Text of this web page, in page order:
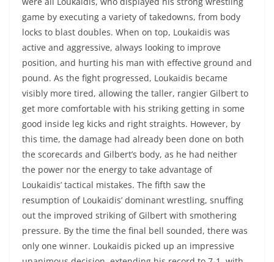
game by executing a variety of takedowns, from body
locks to blast doubles. When on top, Loukaidis was
active and aggressive, always looking to improve
position, and hurting his man with effective ground and
pound. As the fight progressed, Loukaidis became
visibly more tired, allowing the taller, rangier Gilbert to
get more comfortable with his striking getting in some
good inside leg kicks and right straights. However, by
this time, the damage had already been done on both
the scorecards and Gilbert’s body, as he had neither
the power nor the energy to take advantage of
Loukaidis’ tactical mistakes. The fifth saw the
resumption of Loukaidis’ dominant wrestling, snuffing
out the improved striking of Gilbert with smothering
pressure. By the time the final bell sounded, there was
only one winner. Loukaidis picked up an impressive